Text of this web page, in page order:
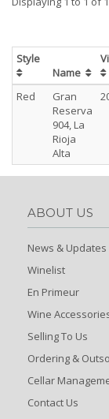
Style
Name
Red
Gran
Reserva
904, La
Rioja
Alta
ABOUT US
News & Updates
Winelist
En Primeur
Wine
Selling To Us
Ordering &
Cellar
Contact Us